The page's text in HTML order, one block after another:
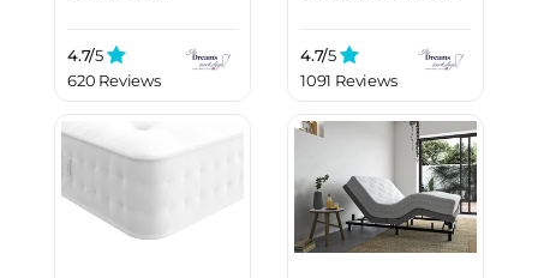
4.7/5
620 Reviews
4.7/5
1091 Reviews